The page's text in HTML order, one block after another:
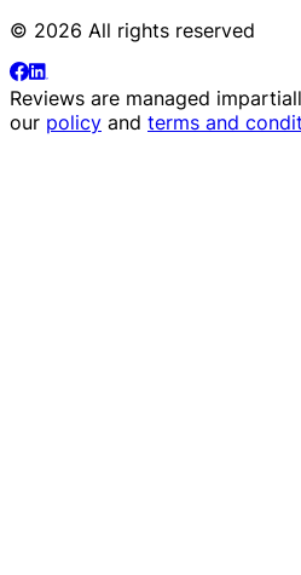
© 2026 All rights reserved
Reviews are managed
our policy and terms and